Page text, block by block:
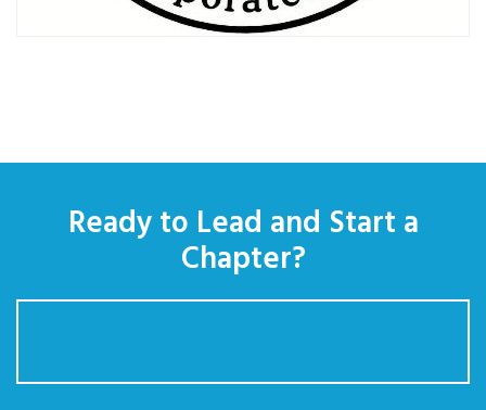
Ready to Lead and Start a
Chapter?